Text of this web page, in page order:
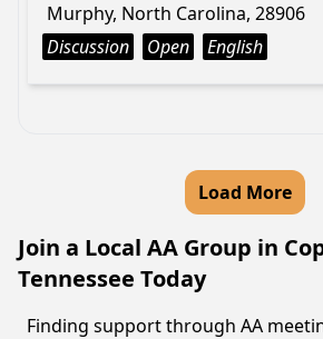
Murphy, North Carolina, 28906
Discussion
Open English
Load More
Join a Local AA Group in
Tennessee Today
Finding support through AA